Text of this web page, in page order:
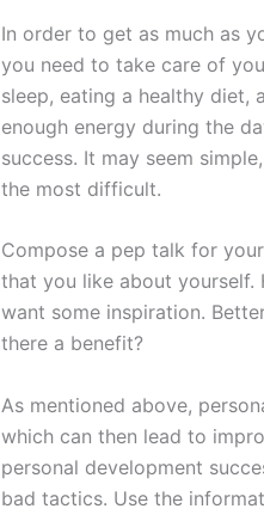
In order to get as much as
you need to take care of
sleep, eating a healthy diet,
enough energy during the
success. It may seem
the most difficult.
Compose a pep talk for
that you like about
want some inspiration.
there a benefit?
As mentioned above,
which can then lead to
personal development
bad tactics. Use the